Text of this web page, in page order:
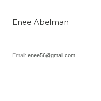
Enee Abelman
Email: enee56@gmail.com